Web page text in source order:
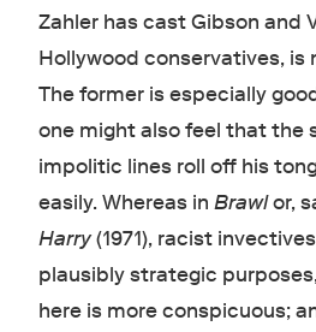
Zahler has cast Gibson and
Hollywood conservatives, is
The former is especially
one might also feel that the
impolitic lines roll off his
easily. Whereas in Brawlor,
Harry(1971), racist
plausibly strategic
here is more conspicuous;